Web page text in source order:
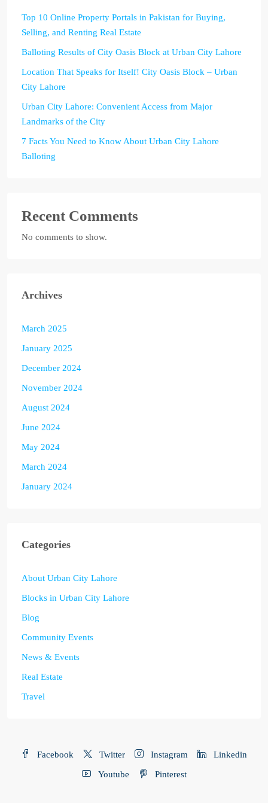
Top 10 Online Property Portals in Pakistan for Buying,
Selling, and Renting Real Estate
Balloting Results of City Oasis Block at Urban City Lahore
Location That Speaks for Itself! City Oasis Block – Urban
City Lahore
Urban City Lahore: Convenient Access from Major
Landmarks of the City
7 Facts You Need to Know About Urban City Lahore
Balloting
Recent Comments
No comments to show.
Archives
March 2025
January 2025
December 2024
November 2024
August 2024
June 2024
May 2024
March 2024
January 2024
Categories
About Urban City Lahore
Blocks in Urban City Lahore
Blog
Community Events
News & Events
Real Estate
Travel
Facebook Twitter Instagram Linkedin
Youtube Pinterest